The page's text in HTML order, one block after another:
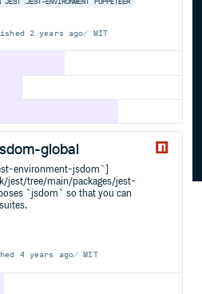
JEST JEST-ENVIRONMENT PUPPETEER
2 years ago MIT
global
environment-jsdom`]
jest/tree/main/packages/jest-
`jsdom` so that you can
4 years ago MIT